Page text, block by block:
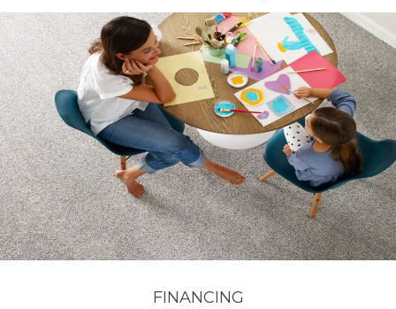
FINANCING